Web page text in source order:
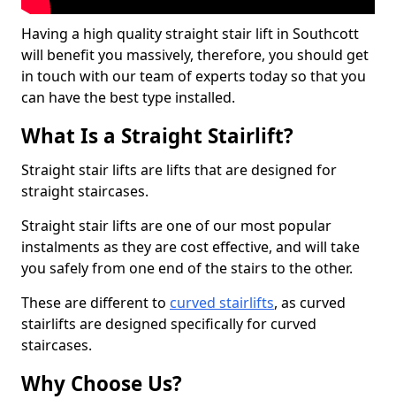
Having a high quality straight stair lift in Southcott
will benefit you massively, therefore, you should get
in touch with our team of experts today so that you
can have the best type installed.
What Is a Straight Stairlift?
Straight stair lifts are lifts that are designed for
straight staircases.
Straight stair lifts are one of our most popular
instalments as they are cost effective, and will take
you safely from one end of the stairs to the other.
These are different to curved stairlifts, as curved
stairlifts are designed specifically for curved
staircases.
Why Choose Us?